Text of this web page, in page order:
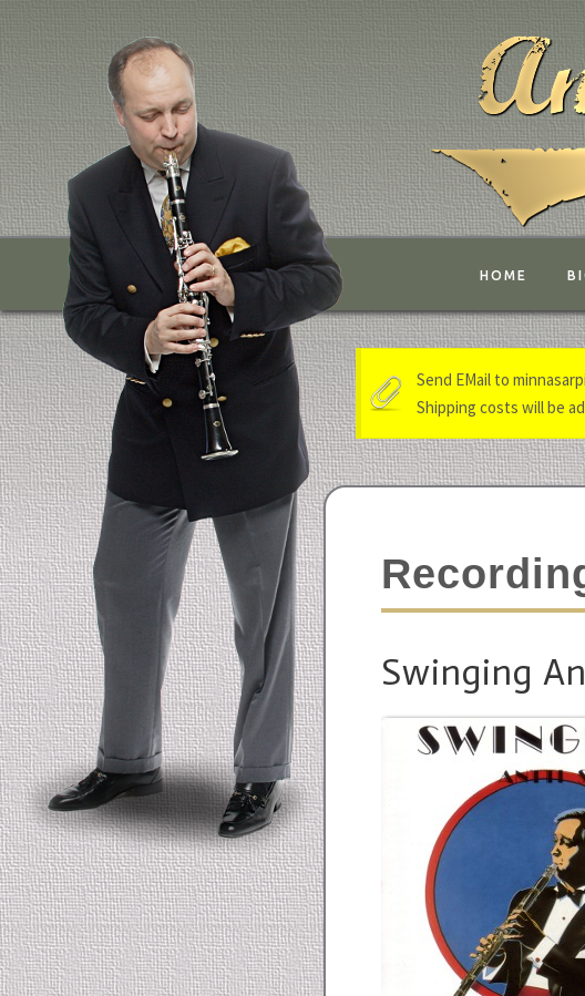
HOME
Send EMail to
Shipping costs will be
Swinging